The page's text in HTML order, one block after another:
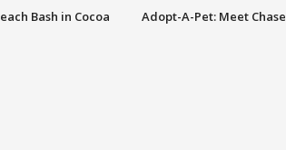
Bash in Cocoa
Adopt-A-Pet: Meet Chase